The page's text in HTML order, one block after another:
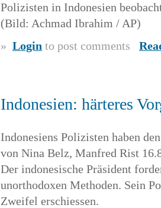
Polizisten in Indonesien
(Bild: Achmad Ibrahim / AP)
» Login to post comments
Indonesien: härteres
Indonesiens Polizisten haben
von Nina Belz, Manfred Rist
Der indonesische Präsident
unorthodoxen Methoden. Sein
Zweifel erschiessen.